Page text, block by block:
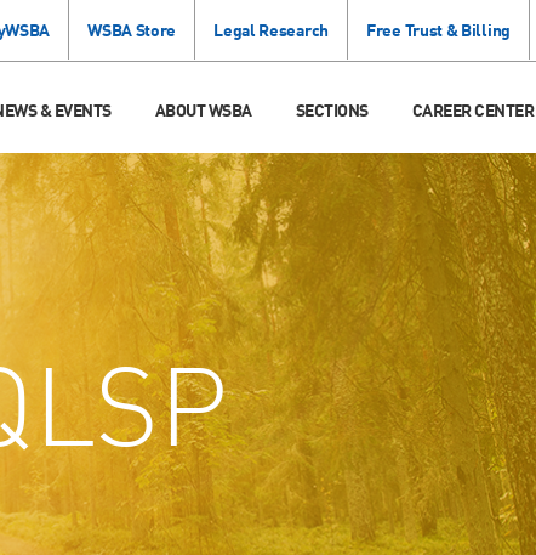
WSBA Store Legal Research Free Trust & Billing
& EVENTS ABOUT WSBA SECTIONS CAREER CENTER